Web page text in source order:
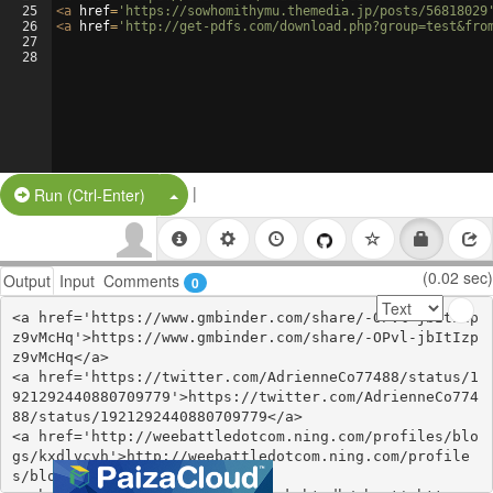
25
26
27
28
<a href= 'https://sowhomithymu.themedia.jp/posts/
<a href= 'http://get-pdfs.com/
Run (Ctrl-Enter) Split Button!
|
Output Input Comments 0 (0.02 sec)
<a href='https://www.gmbinder.com/share/-OPvl-jbItIzp
z9vMcHq'>https://www.gmbinder.com/share/-OPvl-jbItIzp
z9vMcHq</a>
<a href='https://twitter.com/AdrienneCo77488/status/1
921292440880709779'>https://twitter.com/AdrienneCo774
88/status/1921292440880709779</a>
<a href='http://weebattledotcom.ning.com/profiles/blo
gs/kxdlvcvh'>http://weebattledotcom.ning.com/profile
s/blogs/kxdlvcvh</a>